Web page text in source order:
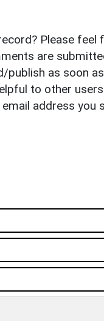
Please feel
are
publish as soon as
to other
address you